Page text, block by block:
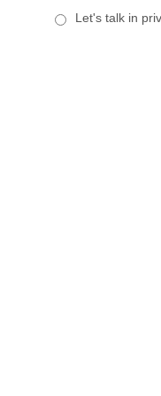
Let's talk in